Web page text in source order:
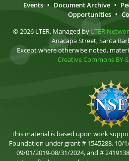
Events • Document Archive •
Opportunities •
© 2026 LTER. Managed by LTER
Anacapa Street, Santa
Except where otherwise noted,
Creative Commons BY-
This material is based upon work
Foundation under grant # 1545288, 10/
09/01/2019-08/31/2024, and #